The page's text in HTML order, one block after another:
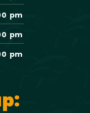
pm
pm
pm